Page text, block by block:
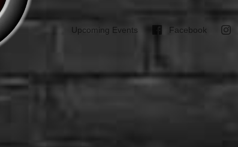
Upcoming Events Facebook